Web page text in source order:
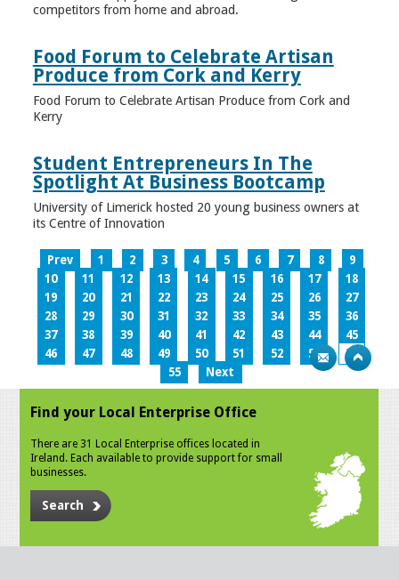
competitors from home and abroad.
Food Forum to Celebrate Artisan
Produce from Cork and Kerry
Food Forum to Celebrate Artisan Produce from Cork and
Kerry
Student Entrepreneurs In The
Spotlight At Business Bootcamp
University of Limerick hosted 20 young business owners at
its Centre of Innovation
Prev 1 2 3 4 5 6 7 8
9
10
11 12 13 14 15 16 17
18
19
20 21 22 23 24 25 26
27
28
29 30 31 32 33 34 35
36
37
38 39 40 41 42 43 44
45
46
47 48 49 50 51 52 53
54
55
Next
Find your Local Enterprise Office
There are 31 Local Enterprise offices located in
Ireland. Each available to provide support for small
businesses.
Search